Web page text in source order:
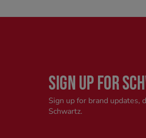
SIGN UP FOR
Sign up for brand updates,
Schwartz.